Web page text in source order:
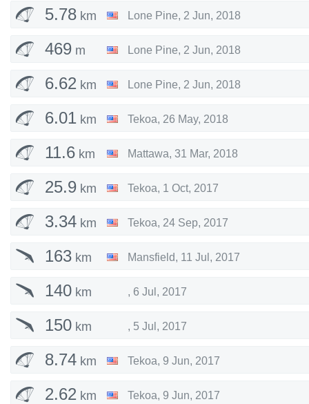
5.78 km Lone Pine, 2 Jun, 2018
469 m Lone Pine, 2 Jun, 2018
6.62 km Lone Pine, 2 Jun, 2018
6.01 km Tekoa, 26 May, 2018
11.6 km Mattawa, 31 Mar, 2018
25.9 km Tekoa, 1 Oct, 2017
3.34 km Tekoa, 24 Sep, 2017
163 km Mansfield, 11 Jul, 2017
140 km , 6 Jul, 2017
150 km , 5 Jul, 2017
8.74 km Tekoa, 9 Jun, 2017
2.62 km Tekoa, 9 Jun, 2017